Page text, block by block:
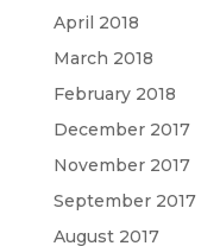
April 2018
March 2018
February 2018
December 2017
November 2017
September 2017
August 2017